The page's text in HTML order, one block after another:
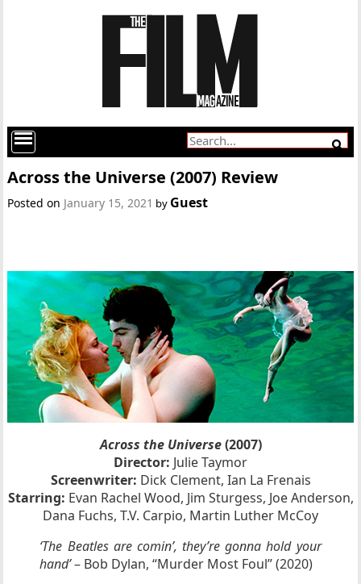
Across the Universe (2007) Review
Posted on January 15, 2021 by Guest
Across the Universe(2007)
Director: Julie Taymor
Screenwriter: Dick Clement, Ian La Frenais
Starring: Evan Rachel Wood, Jim Sturgess, Joe Anderson,
Dana Fuchs, T.V. Carpio, Martin Luther McCoy
‘The Beatles are comin’, they’re gonna hold your
hand’– Bob Dylan, “Murder Most Foul” (2020)